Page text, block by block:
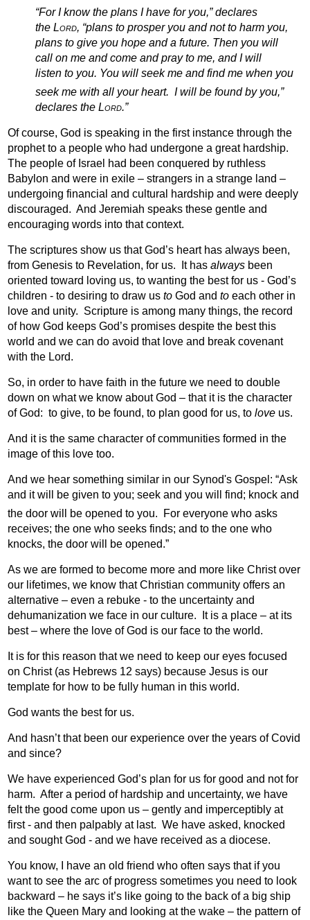
“For I know the plans I have for you,” declares
theLord, “plans to prosper you and not to harm you,
plans to give you hope and a future. Then you will
call on me and come and pray to me, and I will
listen to you. You will seek me and find me when you
seek me with all your heart. I will be found by you,”
declares theLord.”
Of course, God is speaking in the first instance through the
prophet to a people who had undergone a great hardship.
The people of Israel had been conquered by ruthless
Babylon and were in exile – strangers in a strange land –
undergoing financial and cultural hardship and were deeply
discouraged. And Jeremiah speaks these gentle and
encouraging words into that context.
The scriptures show us that God’s heart has always been,
from Genesis to Revelation, for us.
It hasalways been
oriented toward loving us, to wanting the best for us - God’s
children - to desiring to draw usto God andto each other in
love and unity. Scripture is among many things, the record
of how God keeps God’s promises despite the best this
world and we can do avoid that love and break covenant
with the Lord.
So, in order to have faith in the future we need to double
down on what we know about God – that it is the character
of God: to give, to be found, to plan good for us, tolove us.
And it is the same character of communities formed in the
image of this love too.
And we hear something similar in our Synod's Gospel: “Ask
and it will be given to you; seek and you will find; knock and
the door will be opened to you.
For everyone who asks
receives; the one who seeks finds; and to the one who
knocks, the door will be opened.”
As we are formed to become more and more like Christ over
our lifetimes, we know that Christian community offers an
alternative – even a rebuke - to the uncertainty and
dehumanization we face in our culture.
It is a place – at its
best – where the love of God is our face to the world.
It is for this reason that we need to keep our eyes focused
on Christ (as Hebrews 12 says) because Jesus is our
template for how to be fully human in this world.
God wants the best for us.
And hasn’t that been our experience over the years of Covid
and since?
We have experienced God’s plan for us for good and not for
harm. After a period of hardship and uncertainty, we have
felt the good come upon us – gently and imperceptibly at
first - and then palpably at last. We have asked, knocked
and sought God - and we have received as a diocese.
You know, I have an old friend who often says that if you
want to see the arc of progress sometimes you need to look
backward – he says it’s like going to the back of a big ship
like the Queen Mary and looking at the wake – the pattern of